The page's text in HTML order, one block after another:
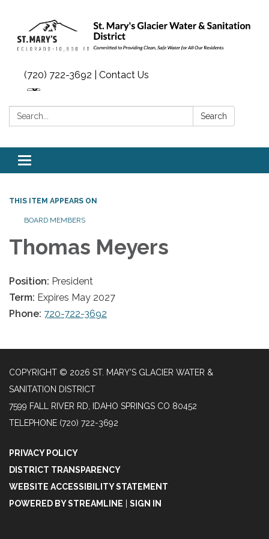
(720) 722-3692 | Contact Us
Search: Search
Toggle navigation
THIS ITEM APPEARS ON
BOARD MEMBERS
Thomas Meyers
Position: President
Term: Expires May 2027
Phone: 720-722-3692
COPYRIGHT © 2026 ST. MARY'S GLACIER WATER &
SANITATION DISTRICT
7599 FALL RIVER RD, IDAHO SPRINGS CO 80452
TELEPHONE (720) 722-3692
PRIVACY POLICY
DISTRICT TRANSPARENCY
WEBSITE ACCESSIBILITY STATEMENT
POWERED BY STREAMLINE
SIGN IN